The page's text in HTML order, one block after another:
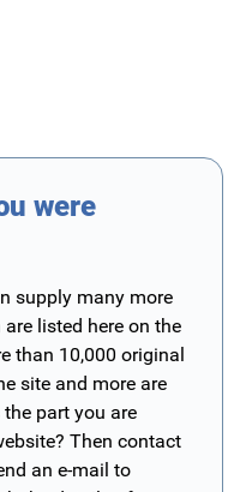
were
supply many more
listed here on the
than 10,000 original
site and more are
part you are
Then contact
an e-mail to